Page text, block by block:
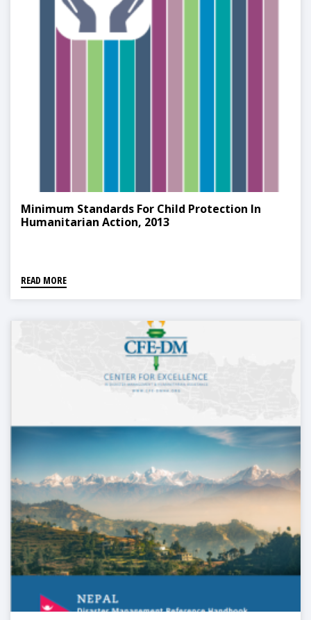
Minimum Standards For Child Protection In
Humanitarian Action, 2013
READ MORE